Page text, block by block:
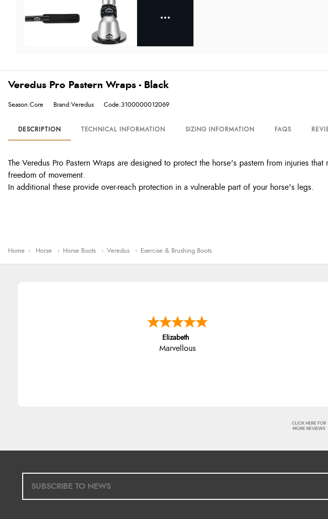
Veredus Pro Pastern Wraps - Black
Season:Core Brand:Veredus Code:3100000012069
DESCRIPTION TECHNICAL INFORMATION SIZING INFORMATION FAQS
The Veredus Pro Pastern Wraps are designed to protect the horse's pastern from injuries
freedom of movement.
In additional these provide over-reach protection in a vulnerable part of your horse's legs.
Home Horse Horse Boots Veredus Exercise & Brushing Boots
John
An easy site to use with a huge